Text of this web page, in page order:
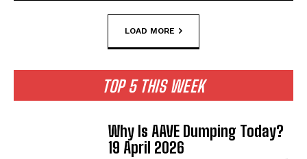
LOAD MORE
TOP 5 THIS WEEK
Why Is AAVE Dumping Today?
19 April 2026